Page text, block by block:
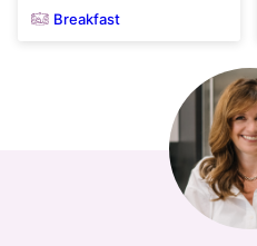
Breakfast